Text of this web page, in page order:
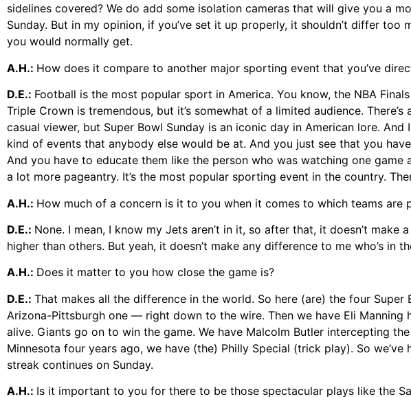
sidelines covered? We do add some isolation cameras that will give you a
Sunday. But in my opinion, if you’ve set it up properly, it shouldn’t differ
you would normally get.
A.H.: How does it compare to another major sporting event that you’ve
D.E.: Football is the most popular sport in America. You know, the NBA
Triple Crown is tremendous, but it’s somewhat of a limited audience.
casual viewer, but Super Bowl Sunday is an iconic day in American lore.
kind of events that anybody else would be at. And you just see that you
And you have to educate them like the person who was watching one game
a lot more pageantry. It’s the most popular sporting event in the country.
A.H.: How much of a concern is it to you when it comes to which teams are
D.E.: None. I mean, I know my Jets aren’t in it, so after that, it doesn’t make
higher than others. But yeah, it doesn’t make any difference to me who’s in
A.H.: Does it matter to you how close the game is?
D.E.: That makes all the difference in the world. So here (are) the four Super
Arizona-Pittsburgh one — right down to the wire. Then we have Eli
alive. Giants go on to win the game. We have Malcolm Butler intercepting
Minnesota four years ago, we have (the) Philly Special (trick play). So
streak continues on Sunday.
A.H.: Is it important to you for there to be those spectacular plays like the